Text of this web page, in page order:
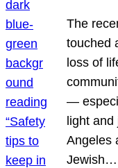
The
touched
loss of
—
light
Angeles
Jewish…